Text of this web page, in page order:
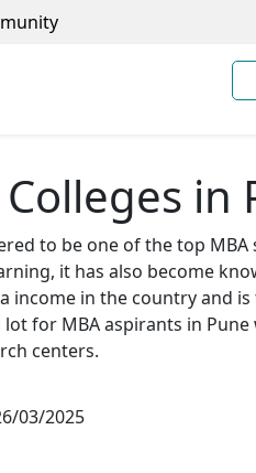
in
to be one of the top
it has also become
income in the country and
lot for MBA aspirants in
centers.
03/2025